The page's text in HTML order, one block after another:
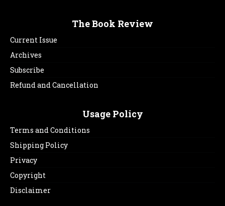
The Book Review
Current Issue
Archives
Subscribe
Refund and Cancellation
Usage Policy
Terms and Conditions
Shipping Policy
Privacy
Copyright
Disclaimer